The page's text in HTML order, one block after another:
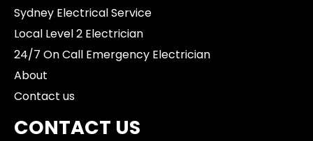
Sydney Electrical Service
Local Level 2 Electrician
24/7 On Call Emergency Electrician
About
Contact us
CONTACT US